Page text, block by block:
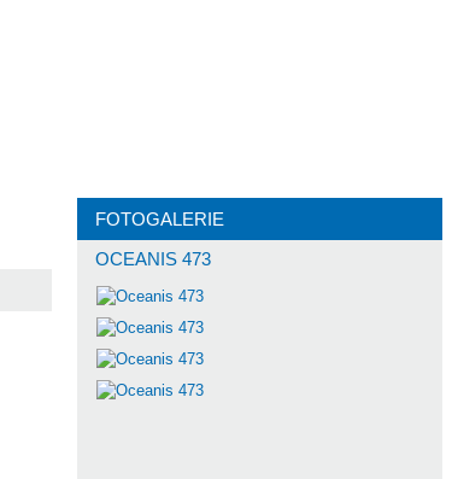
FOTOGALERIE
OCEANIS 473